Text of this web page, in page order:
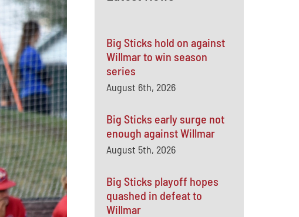
Big Sticks hold on against
Willmar to win season
series
August 6th, 2026
Big Sticks early surge not
enough against Willmar
August 5th, 2026
Big Sticks playoff hopes
quashed in defeat to
Willmar